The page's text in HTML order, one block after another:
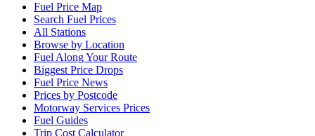
Fuel Price Map
Search Fuel Prices
All Stations
Browse by Location
Fuel Along Your Route
Biggest Price Drops
Fuel Price News
Prices by Postcode
Motorway Services Prices
Fuel Guides
Trip Cost Calculator